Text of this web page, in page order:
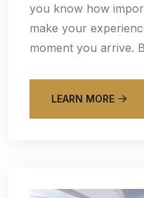
you know how
make your
moment you arrive.
LEARN MORE